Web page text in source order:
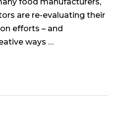
food manufacturers,
are re-evaluating their
efforts – and
ways …